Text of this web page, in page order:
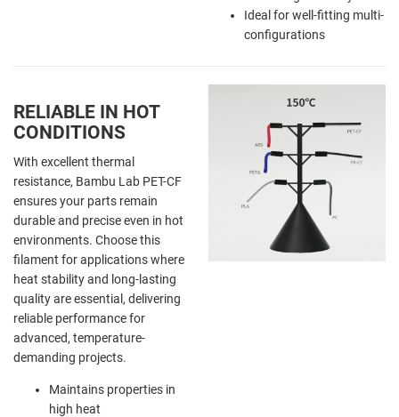
Ideal for well-fitting multi-
configurations
RELIABLE IN HOT
CONDITIONS
With excellent thermal
resistance, Bambu Lab PET-CF
ensures your parts remain
durable and precise even in hot
environments. Choose this
filament for applications where
heat stability and long-lasting
quality are essential, delivering
reliable performance for
advanced, temperature-
demanding projects.
Maintains properties in
high heat